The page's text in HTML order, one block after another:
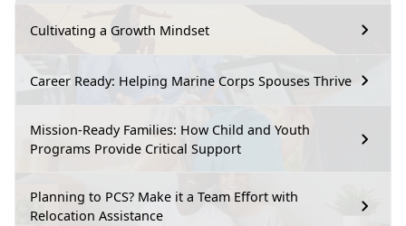
Cultivating a Growth Mindset
Career Ready: Helping Marine Corps Spouses Thrive
Mission-Ready Families: How Child and Youth
Programs Provide Critical Support
Planning to PCS? Make it a Team Effort with
Relocation Assistance